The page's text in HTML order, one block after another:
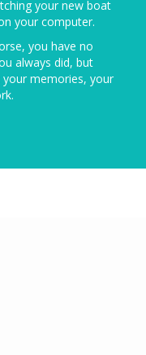
your new boat
your computer.
you have no
always did, but
memories, your